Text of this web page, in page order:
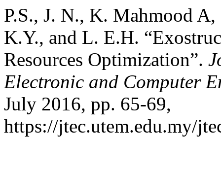
P.S., J. N., K. Mahmood
K.Y., and L. E.H.
Resources Optimization”.
Electronic and Computer
July 2016, pp. 65-69,
https://jtec.utem.edu.my/